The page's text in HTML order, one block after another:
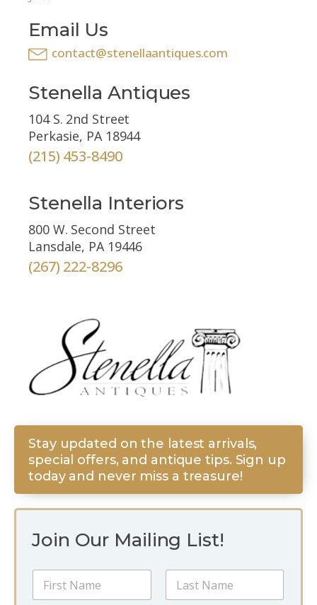
Email Us
contact@stenellaantiques.com
Stenella Antiques
104 S. 2nd Street
Perkasie, PA 18944
(215) 453-8490
Stenella Interiors
800 W. Second Street
Lansdale, PA 19446
(267) 222-8296
Join Our Mailing List!
N
Stay updated on the latest arrivals,
special offers, and antique tips. Sign up
today and never miss a treasure!